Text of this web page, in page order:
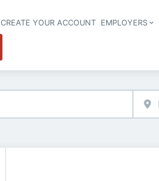
CREATE YOUR ACCOUNT EMPLOYERS